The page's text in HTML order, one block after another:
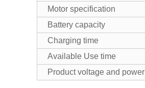
Motor specification
Battery capacity
Charging time
Available Use time
Product voltage and power